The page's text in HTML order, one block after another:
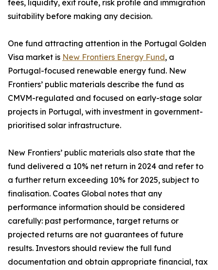
fees, liquidity, exit route, risk profile and immigration
suitability before making any decision.
One fund attracting attention in the Portugal Golden
Visa market is New Frontiers Energy Fund, a
Portugal-focused renewable energy fund. New
Frontiers’ public materials describe the fund as
CMVM-regulated and focused on early-stage solar
projects in Portugal, with investment in government-
prioritised solar infrastructure.
New Frontiers’ public materials also state that the
fund delivered a 10% net return in 2024 and refer to
a further return exceeding 10% for 2025, subject to
finalisation. Coates Global notes that any
performance information should be considered
carefully: past performance, target returns or
projected returns are not guarantees of future
results. Investors should review the full fund
documentation and obtain appropriate financial, tax